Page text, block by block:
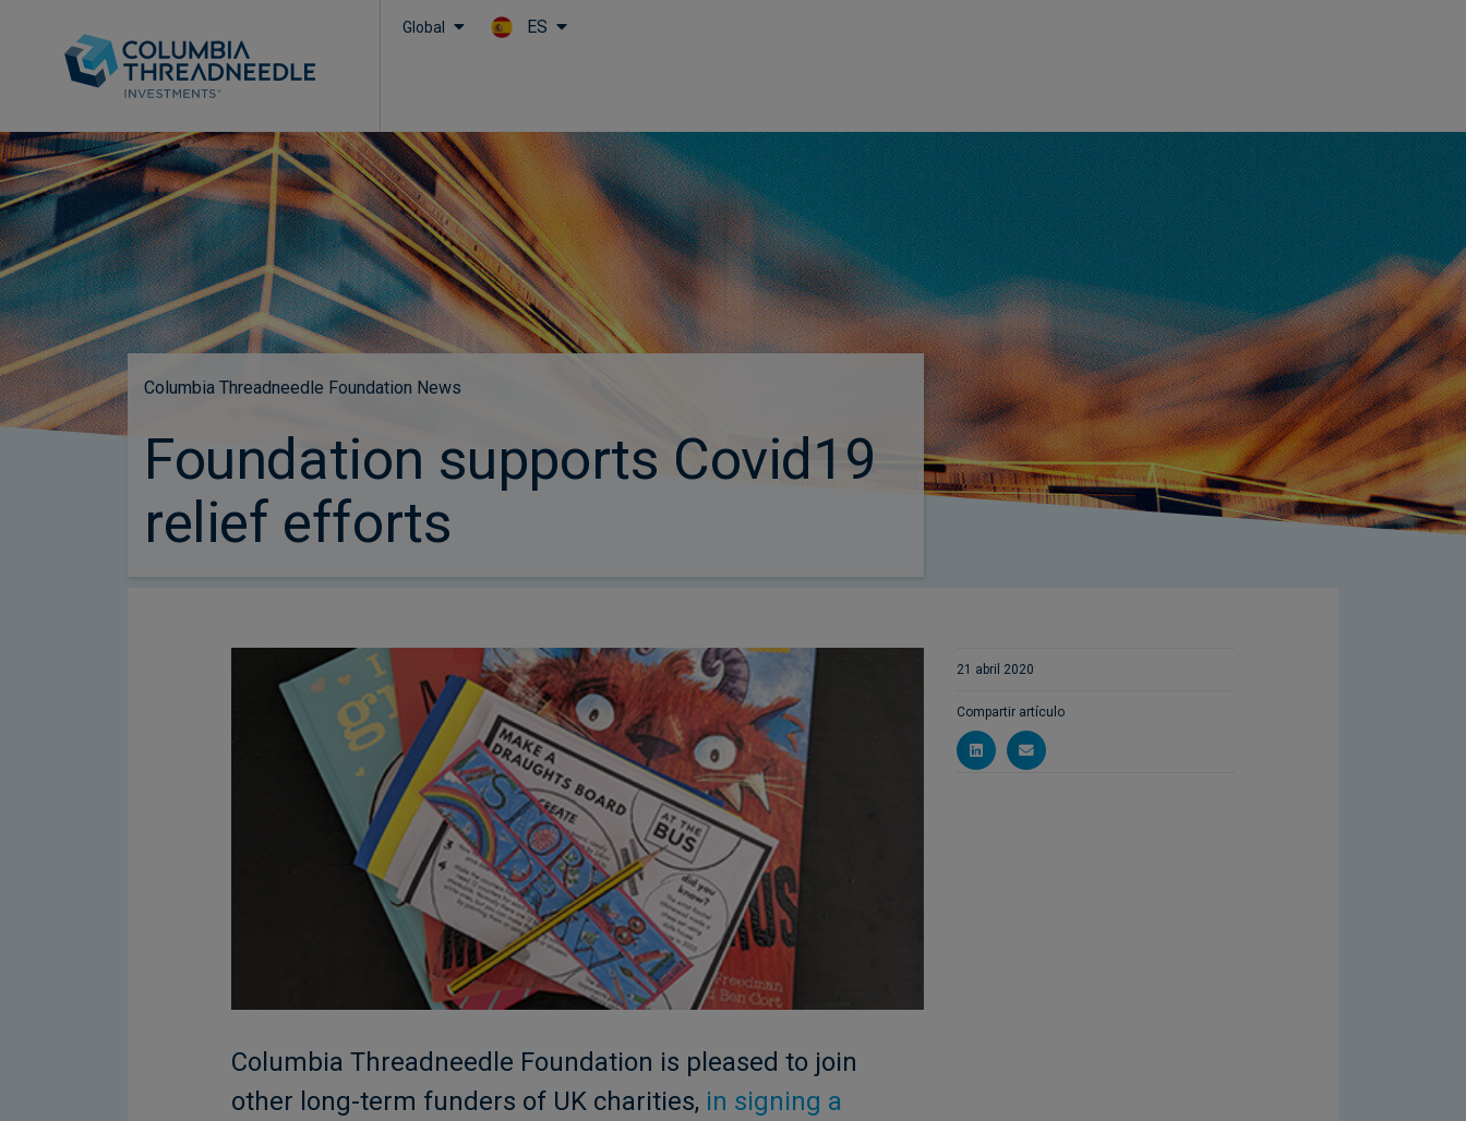
Global ES
Columbia Threadneedle Foundation News
Foundation supports Covid19
relief efforts
Columbia Threadneedle Foundation is pleased to join
other long-term funders of UK charities, in signing a
21 abril 2020
Compartir artículo